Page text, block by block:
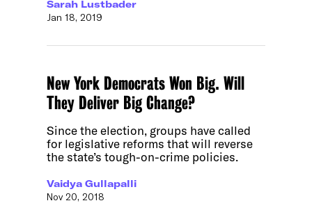
Sarah Lustbader
Jan 18, 2019
New York Democrats Won Big. Will
They Deliver Big Change?
Since the election, groups have called
for legislative reforms that will reverse
the state’s tough-on-crime policies.
Vaidya Gullapalli
Nov 20, 2018